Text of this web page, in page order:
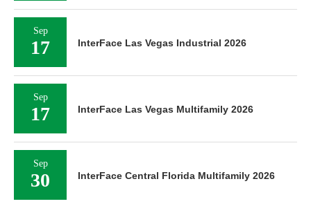
Sep
17 InterFace Las Vegas Industrial 2026
Sep
17 InterFace Las Vegas Multifamily 2026
Sep
30 InterFace Central Florida Multifamily 2026